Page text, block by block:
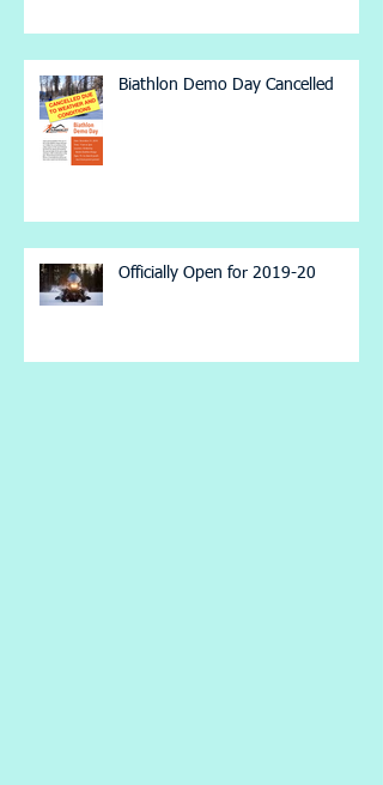
Biathlon Demo Day Cancelled
Officially Open for 2019-20